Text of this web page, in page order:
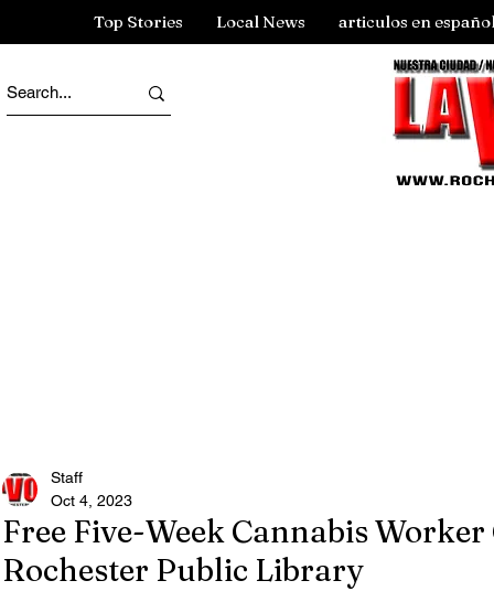
Top Stories Local News articulos en
Free Five-Week Cannabis
Rochester Public Library
Staff
Oct 4, 2023